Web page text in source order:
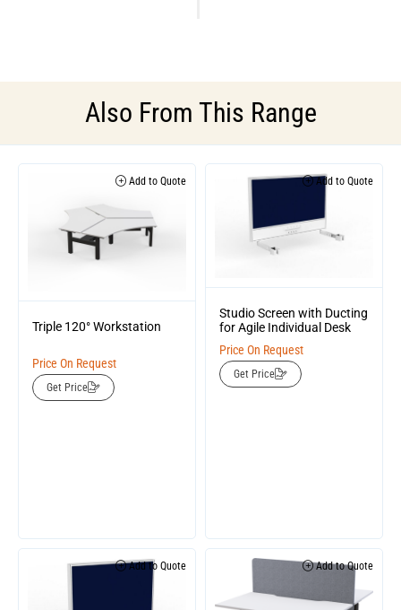
Also From This Range
Add to Quote
Triple 120° Workstation
Price On Request
Get Price
Add to Quote
Studio Screen with Ducting
for Agile Individual Desk
Price On Request
Get Price
Add to Quote Add to Quote